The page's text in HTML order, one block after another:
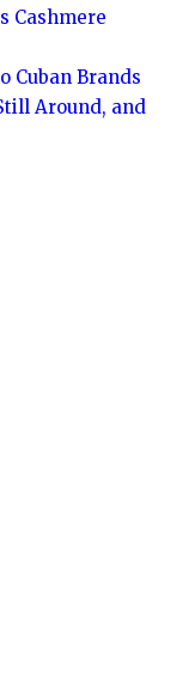
Cashmere
Cuban Brands
Around, and